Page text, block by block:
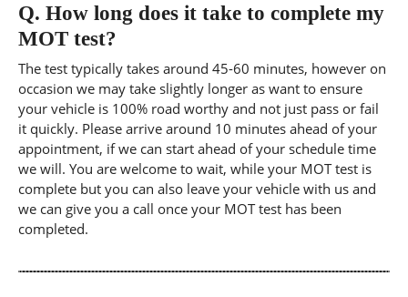
Q. How long does it take to complete my
MOT test?
The test typically takes around 45-60 minutes, however on
occasion we may take slightly longer as want to ensure
your vehicle is 100% road worthy and not just pass or fail
it quickly. Please arrive around 10 minutes ahead of your
appointment, if we can start ahead of your schedule time
we will. You are welcome to wait, while your MOT test is
complete but you can also leave your vehicle with us and
we can give you a call once your MOT test has been
completed.